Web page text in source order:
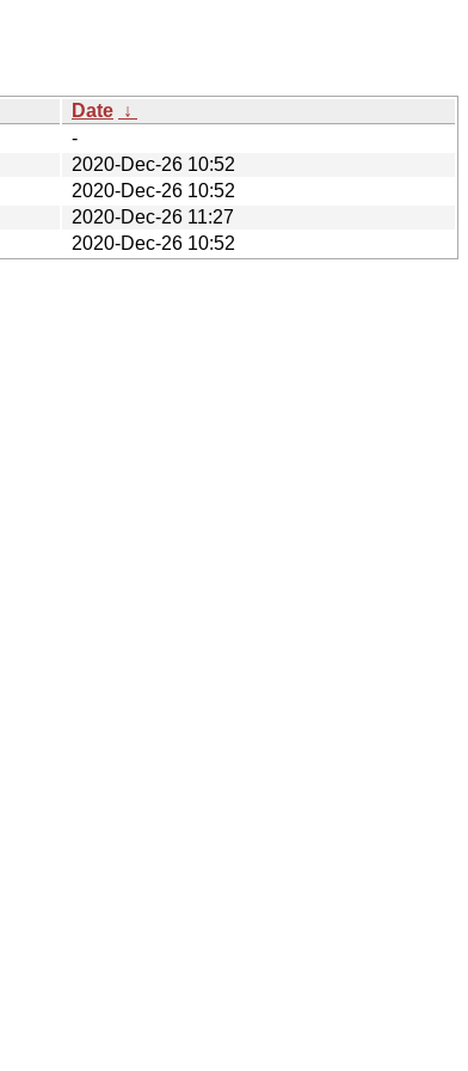
Date ↓
-
2020-Dec-26 10:52
2020-Dec-26 10:52
2020-Dec-26 11:27
2020-Dec-26 10:52